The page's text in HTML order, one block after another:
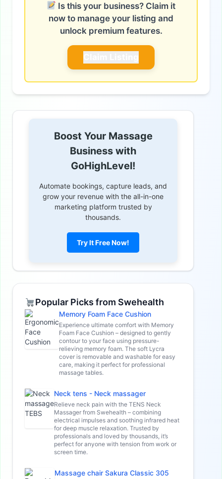
Is this your business? Claim it
now to manage your listing and
unlock premium features.
Boost Your Massage
Business with
GoHighLevel!
Automate bookings, capture leads, and
grow your revenue with the all-in-one
marketing platform trusted by
thousands.
Try It Free Now!
Popular Picks from Swehealth
Memory Foam Face Cushion
Experience ultimate comfort with Memory
Foam Face Cushion – designed to gently
contour to your face using pressure-
relieving memory foam. The soft Lycra
cover is removable and washable for easy
care, making it perfect for professional
massage tables.
Neck tens - Neck massager
Relieve neck pain with the TENS Neck
Massager from Swehealth – combining
electrical impulses and soothing infrared heat
for deep muscle relaxation. Trusted by
professionals and loved by thousands, it’s
perfect for anyone with tension from work or
screen time.
Massage chair Sakura Classic 305